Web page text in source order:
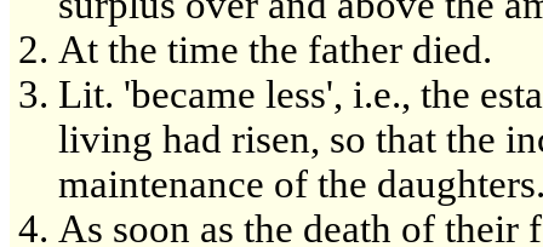
At the time the father died.
Lit. 'became less', i.e., the
living had risen, so that the
maintenance of the
As soon as the death of their